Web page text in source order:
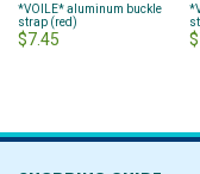
*VOILE* aluminum buckle
strap (red)
$7.45